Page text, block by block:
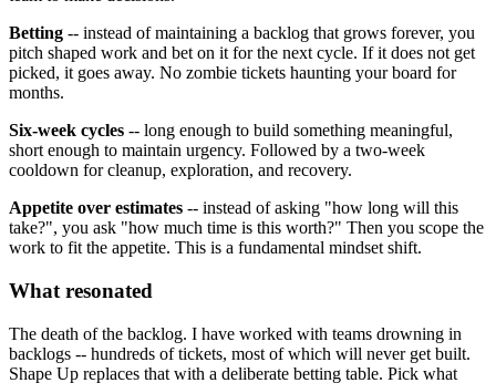
Betting -- instead of maintaining a backlog that grows forever, you
pitch shaped work and bet on it for the next cycle. If it does not get
picked, it goes away. No zombie tickets haunting your board for
months.
Six-week cycles -- long enough to build something meaningful,
short enough to maintain urgency. Followed by a two-week
cooldown for cleanup, exploration, and recovery.
Appetite over estimates -- instead of asking "how long will this
take?", you ask "how much time is this worth?" Then you scope the
work to fit the appetite. This is a fundamental mindset shift.
What resonated
The death of the backlog. I have worked with teams drowning in
backlogs -- hundreds of tickets, most of which will never get built.
Shape Up replaces that with a deliberate betting table. Pick what